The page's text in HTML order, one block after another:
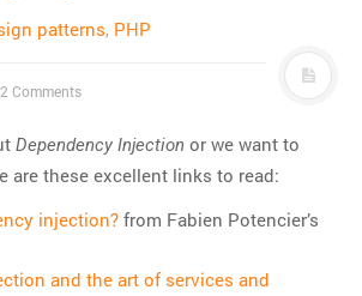
patterns, PHP
2 Comments
Dependency Injection or we want to
are these excellent links to read:
injection? from Fabien Potencier’s
and the art of services and